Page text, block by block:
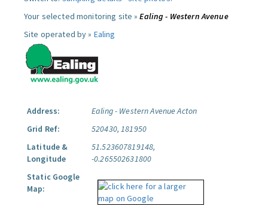
Your selected monitoring site »Ealing - Western Avenue
Site operated by » Ealing
Address:
Ealing - Western Avenue Acton
Grid Ref:
520430, 181950
Latitude &
Longitude
51.523607819148,
-0.265502631800
Static Google
Map: